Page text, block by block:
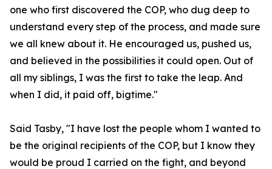
one who first discovered the COP, who dug deep to
understand every step of the process, and made sure
we all knew about it. He encouraged us, pushed us,
and believed in the possibilities it could open. Out of
all my siblings, I was the first to take the leap. And
when I did, it paid off, bigtime."
Said Tasby, "I have lost the people whom I wanted to
be the original recipients of the COP, but I know they
would be proud I carried on the fight, and beyond